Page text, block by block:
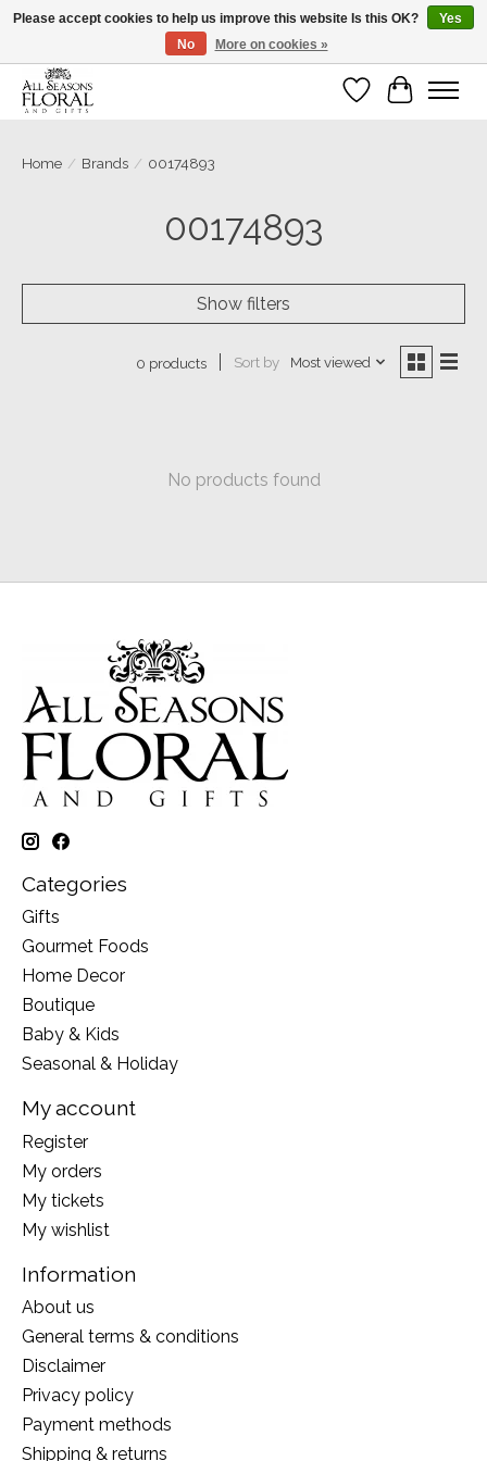
Our sincere thanks for supporting small businesses!
Wish List
Cart
Home / Brands / 00174893
00174893
Show filters
0 products Sort by Most viewed
No products found
Categories
Gifts
Gourmet Foods
Home Decor
Boutique
Baby & Kids
Seasonal & Holiday
My account
Register
My orders
My tickets
My wishlist
Information
About us
General terms & conditions
Disclaimer
Privacy policy
Payment methods
Shipping & returns
Please accept cookies to help us improve this website Is this OK?
Yes
No
More on cookies »